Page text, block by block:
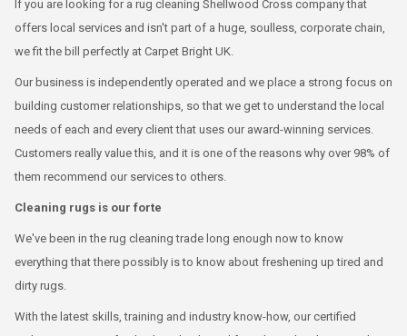
If you are looking for a rug cleaning Shellwood Cross company that
offers local services and isn't part of a huge, soulless, corporate chain,
we fit the bill perfectly at Carpet Bright UK.
Our business is independently operated and we place a strong focus on
building customer relationships, so that we get to understand the local
needs of each and every client that uses our award-winning services.
Customers really value this, and it is one of the reasons why over 98% of
them recommend our services to others.
Cleaning rugs is our forte
We've been in the rug cleaning trade long enough now to know
everything that there possibly is to know about freshening up tired and
dirty rugs.
With the latest skills, training and industry know-how, our certified